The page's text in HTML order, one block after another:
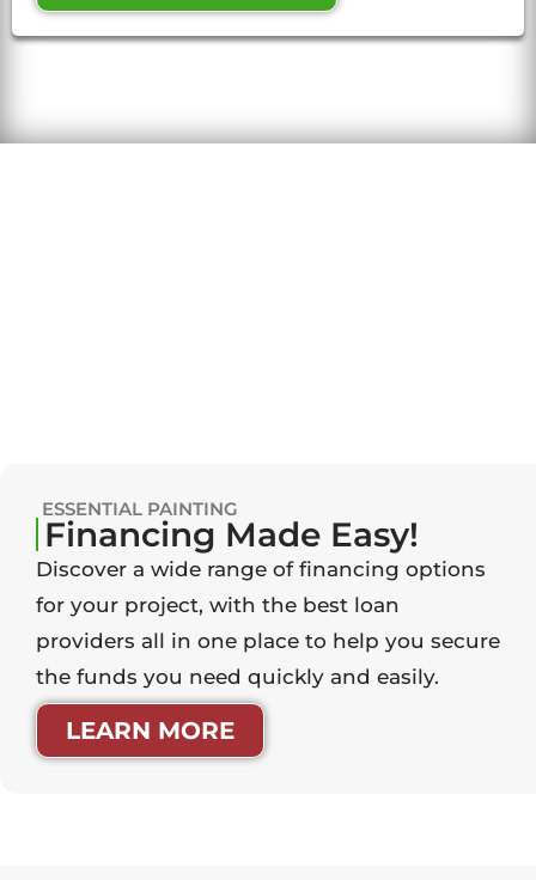
ESSENTIAL PAINTING
Financing Made Easy!
Discover a wide range of financing options
for your project, with the best loan
providers all in one place to help you secure
the funds you need quickly and easily.
LEARN MORE